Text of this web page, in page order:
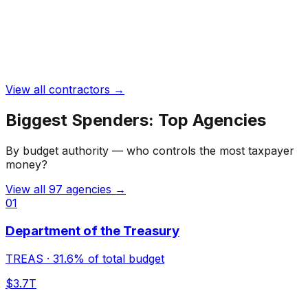
View all contractors →
Biggest Spenders: Top Agencies
By budget authority — who controls the most taxpayer
money?
View all 97 agencies →
01
Department of the Treasury
TREAS · 31.6% of total budget
$3.7T